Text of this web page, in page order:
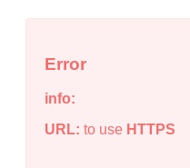
Error
info:
URL: to use HTTPS